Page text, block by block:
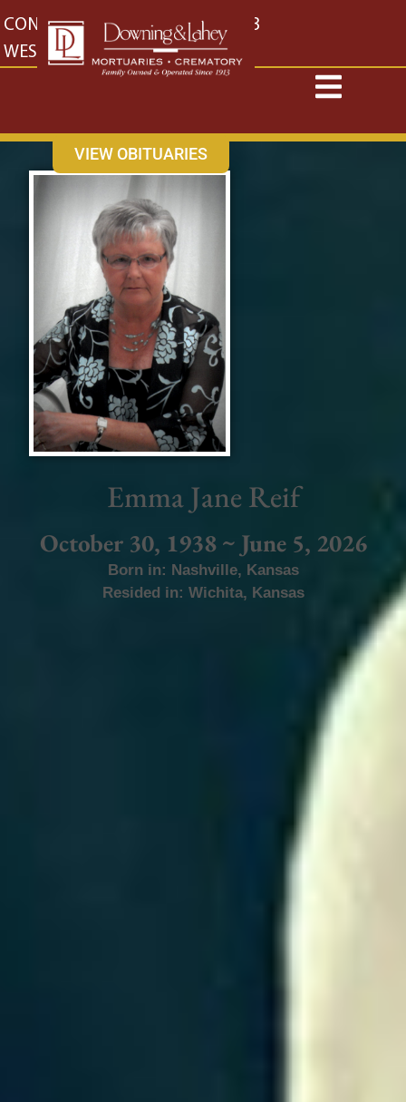
content
CONTACT US EAST: (316) 682-4553
WEST: (316) 773-4553
VIEW OBITUARIES
Emma Jane Reif
October 30, 1938 ~ June 5, 2026
Born in: Nashville, Kansas
Resided in: Wichita, Kansas